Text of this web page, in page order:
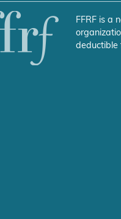
FFRF is a
deductible